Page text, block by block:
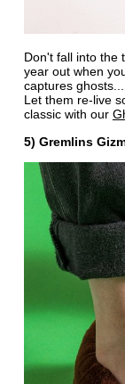
Don't fall into the
year out when
captures
Let them re-live
classic with our
5) Gremlins